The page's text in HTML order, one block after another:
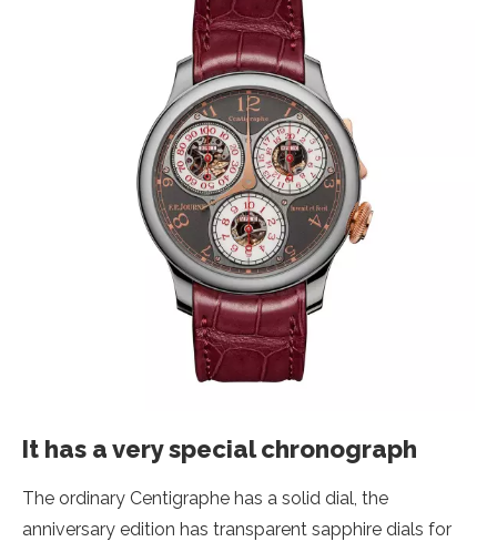
It has a very special chronograph
The ordinary Centigraphe has a solid dial, the
anniversary edition has transparent sapphire dials for